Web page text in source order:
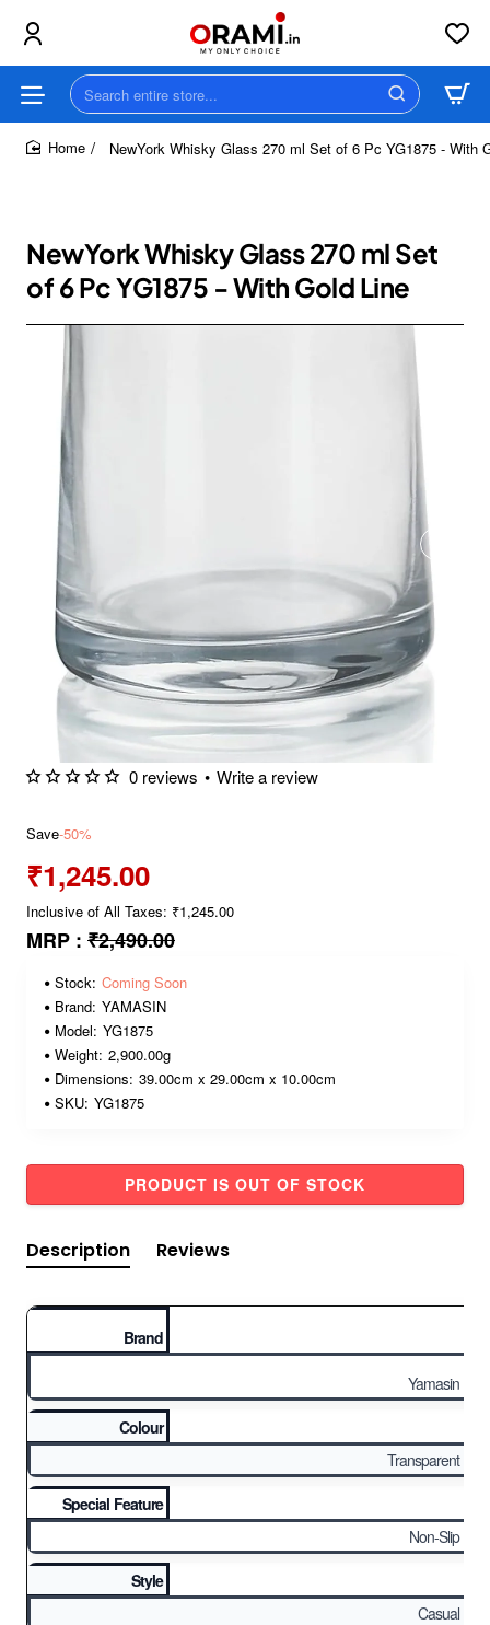
Search
entire
store...NewYork Whisky Glass 270 ml Set of 6 Pc YG1875 - With
NewYork Whisky Glass 270 ml Set
of 6 Pc YG1875 - With Gold Line
0 reviews • Write a review
Save-50%
₹1,245.00
Inclusive of All Taxes: ₹1,245.00
MRP : ₹2,490.00
Stock: Coming Soon
Brand: YAMASIN
Model: YG1875
Weight: 2,900.00g
Dimensions: 39.00cm x 29.00cm x 10.00cm
SKU: YG1875
PRODUCT IS OUT OF STOCK
Description Reviews
Brand
Yamasin
Colour
Transparent
Special Feature
Non-Slip
Style
Casual